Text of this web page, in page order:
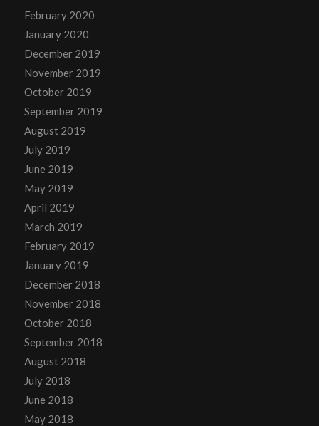
February 2020
January 2020
December 2019
November 2019
October 2019
September 2019
August 2019
July 2019
June 2019
May 2019
April 2019
March 2019
February 2019
January 2019
December 2018
November 2018
October 2018
September 2018
August 2018
July 2018
June 2018
May 2018